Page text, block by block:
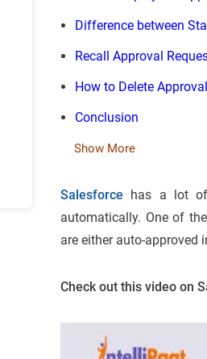
Difference between
Recall Approval
How to Delete
Conclusion
Show More
Salesforce has a lot of
automatically. One of
are either auto-approved
Check out this video on